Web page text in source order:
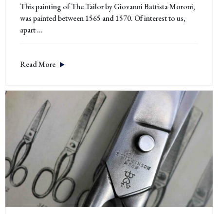
This painting of The Tailor by Giovanni Battista Moroni,
was painted between 1565 and 1570. Of interest to us,
apart…‘The
Tailor’
Moroni
Read More